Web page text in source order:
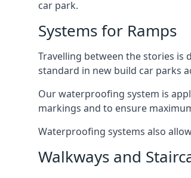
car park.
Systems for Ramps
Travelling between the stories is
standard in new build car parks
Our waterproofing system is
markings and to ensure
Waterproofing systems also
Walkways and